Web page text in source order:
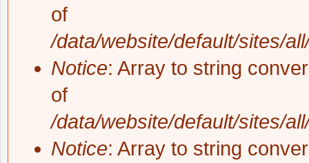
of
/data/website/default/sites/
Notice: Array to string
of
/data/website/default/sites/
Notice: Array to string